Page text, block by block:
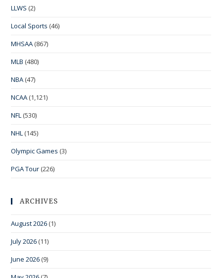
LLWS (2)
Local Sports (46)
MHSAA (867)
MLB (480)
NBA (47)
NCAA (1,121)
NFL (530)
NHL (145)
Olympic Games (3)
PGA Tour (226)
ARCHIVES
August 2026 (1)
July 2026 (11)
June 2026 (9)